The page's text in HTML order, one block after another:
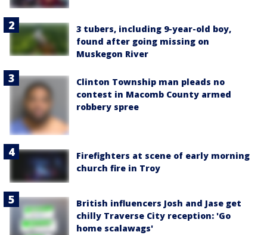
3 tubers, including 9-year-old boy,
found after going missing on
Muskegon River
Clinton Township man pleads no
contest in Macomb County armed
robbery spree
Firefighters at scene of early morning
church fire in Troy
British influencers Josh and Jase get
chilly Traverse City reception: 'Go
home scalawags'